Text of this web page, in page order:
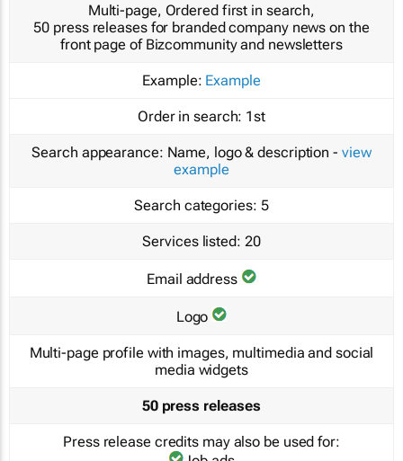
Multi-page, Ordered first in search,
50 press releases for branded company news on the
front page of Bizcommunity and newsletters
Example: Example
Order in search: 1st
Search appearance: Name, logo & description - view
example
Search categories: 5
Services listed: 20
Email address
Logo
Multi-page profile with images, multimedia and social
media widgets
50 press releases
Press release credits may also be used for: